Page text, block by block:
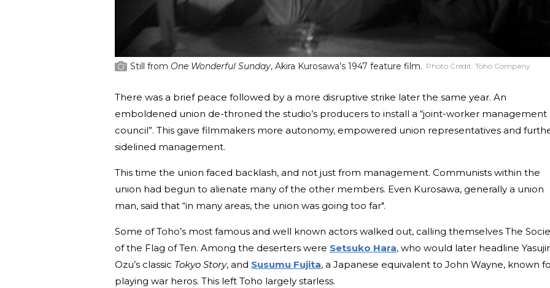
Still from One Wonderful Sunday, Akira Kurosawa's 1947 feature film. Photo Credit: Toho Company
There was a brief peace followed by a more disruptive strike later the same year. An
emboldened union de-throned the studio’s producers to install a “joint-worker management
council”. This gave filmmakers more autonomy, empowered union representatives and
sidelined management.
This time the union faced backlash, and not just from management. Communists within the
union had begun to alienate many of the other members. Even Kurosawa, generally a union
man, said that “in many areas, the union was going too far".
Some of Toho’s most famous and well known actors walked out, calling themselves The
of the Flag of Ten. Among the deserters were Setsuko Hara, who would later headline
Ozu’s classic Tokyo Story, and Susumu Fujita, a Japanese equivalent to John Wayne, known
playing war heros. This left Toho largely starless.